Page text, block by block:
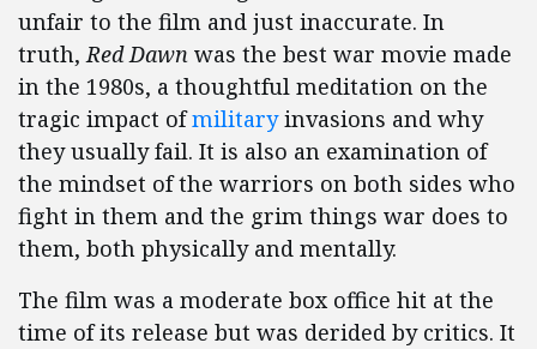
unfair to the film and just inaccurate. In
truth,Red Dawn was the best war movie made
in the 1980s, a thoughtful meditation on the
tragic impact ofmilitaryinvasions and why
they usually fail. It is also an examination of
the mindset of the warriors on both sides who
fight in them and the grim things war does to
them, both physically and mentally.
The film was a moderate box office hit at the
time of its release but was derided by critics. It